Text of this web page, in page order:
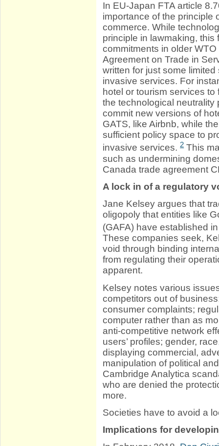
In EU-Japan FTA article
importance of the principle
commerce. While
principle in lawmaking, this
commitments in older
Agreement on Trade in
written for just some
invasive services. For
hotel or tourism services
the technological neutrality
commit new versions of
GATS, like Airbnb, while
sufficient policy space to
invasive services.2This
such as undermining
Canada trade agreement
A lock in of a regulatory
Jane Kelsey argues that
oligopoly that entities like
(GAFA) have established
These companies seek,
void through binding
from regulating their
apparent.
Kelsey notes various
competitors out of
consumer complaints;
computer rather than as
anti-competitive network
users’ profiles; gender,
displaying commercial,
manipulation of political
Cambridge Analytica
who are denied the
more.
Societies have to avoid a
Implications for